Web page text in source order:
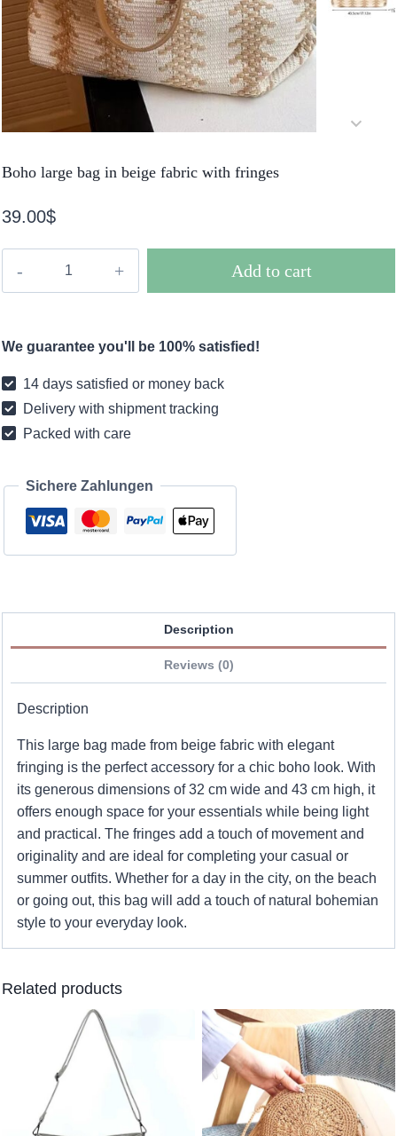
Boho large bag in beige fabric with fringes
39.00$
beige
with
fringes
quantity
Add to cart
We guarantee you'll be 100% satisfied!
14 days satisfied or money back
Delivery with shipment tracking
Packed with care
Sichere Zahlungen
Description
Reviews (0)
Description
This large bag made from beige fabric with elegant
fringing is the perfect accessory for a chic boho look. With
its generous dimensions of 32 cm wide and 43 cm high, it
offers enough space for your essentials while being light
and practical. The fringes add a touch of movement and
originality and are ideal for completing your casual or
summer outfits. Whether for a day in the city, on the beach
or going out, this bag will add a touch of natural bohemian
style to your everyday look.
Related products